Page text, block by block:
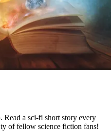
Read a sci-fi short story every
of fellow science fiction fans!